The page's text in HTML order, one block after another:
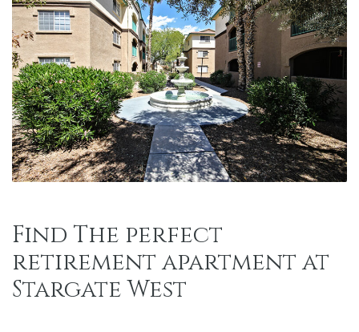
Find The perfect
retirement apartmentat
Stargate West